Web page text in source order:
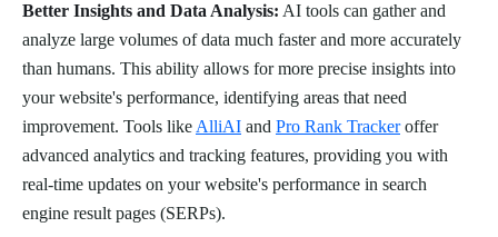
Better Insights and Data Analysis: AI tools can gather and
analyze large volumes of data much faster and more accurately
than humans. This ability allows for more precise insights into
your website's performance, identifying areas that need
improvement. Tools like AlliAI and Pro Rank Trackeroffer
advanced analytics and tracking features, providing you with
real-time updates on your website's performance in search
engine result pages (SERPs).